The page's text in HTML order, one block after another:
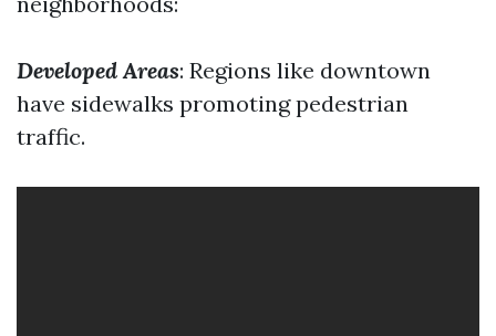
Developed Areas: Regions like downtown
have sidewalks promoting pedestrian
traffic.